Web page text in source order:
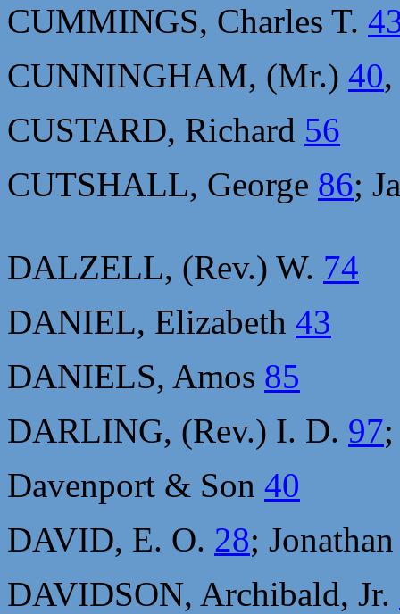
CUMMINGS, Charles T.
CUNNINGHAM, (Mr.) 40
CUSTARD, Richard 56
CUTSHALL, George 86;
DALZELL, (Rev.) W. 74
DANIEL, Elizabeth 43
DANIELS, Amos 85
DARLING, (Rev.) I. D. 97
Davenport & Son 40
DAVID, E. O. 28;
DAVIDSON, Archibald, Jr.